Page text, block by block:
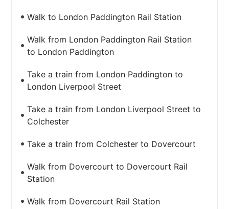
Walk to London Paddington Rail Station
Walk from London Paddington Rail Station
to London Paddington
Take a train from London Paddington to
London Liverpool Street
Take a train from London Liverpool Street to
Colchester
Take a train from Colchester to Dovercourt
Walk from Dovercourt to Dovercourt Rail
Station
Walk from Dovercourt Rail Station